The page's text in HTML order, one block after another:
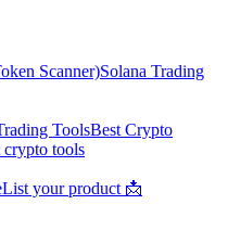
Scanner)Solana Trading
ToolsBest Crypto
crypto tools
List your product 📩